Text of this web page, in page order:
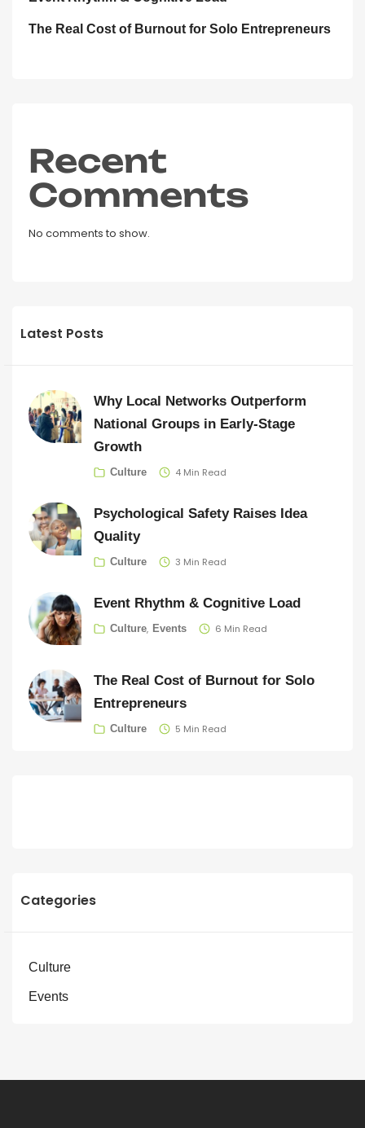
The Real Cost of Burnout for Solo Entrepreneurs
Recent
Comments
No comments to show.
Latest Posts
Why Local Networks Outperform
National Groups in Early-Stage
Growth
Culture 4 Min Read
Psychological Safety Raises Idea
Quality
Culture 3 Min Read
Event Rhythm & Cognitive Load
Culture Events 6 Min Read
The Real Cost of Burnout for Solo
Entrepreneurs
Culture 5 Min Read
Categories
Culture
Events